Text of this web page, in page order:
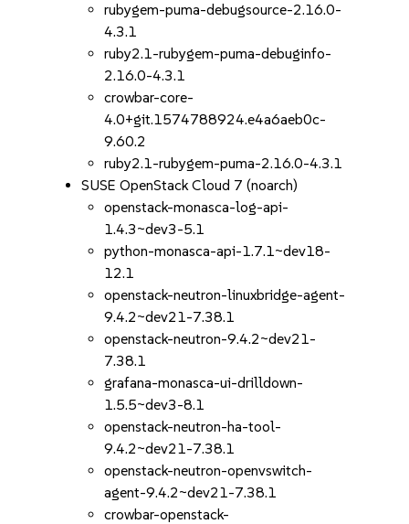
rubygem-puma-debugsource-2.16.0-
4.3.1
ruby2.1-rubygem-puma-debuginfo-
2.16.0-4.3.1
crowbar-core-
4.0+git.1574788924.e4a6aeb0c-
9.60.2
ruby2.1-rubygem-puma-2.16.0-4.3.1
SUSE OpenStack Cloud 7 (noarch)
openstack-monasca-log-api-
1.4.3~dev3-5.1
python-monasca-api-1.7.1~dev18-
12.1
openstack-neutron-linuxbridge-agent-
9.4.2~dev21-7.38.1
openstack-neutron-9.4.2~dev21-
7.38.1
grafana-monasca-ui-drilldown-
1.5.5~dev3-8.1
openstack-neutron-ha-tool-
9.4.2~dev21-7.38.1
openstack-neutron-openvswitch-
agent-9.4.2~dev21-7.38.1
crowbar-openstack-